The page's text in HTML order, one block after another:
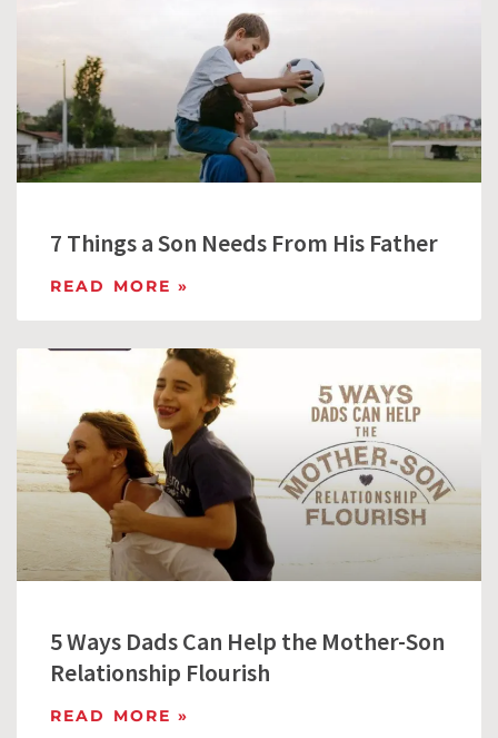
7 Things a Son Needs From His Father
READ MORE »
5 Ways Dads Can Help the Mother-Son
Relationship Flourish
READ MORE »